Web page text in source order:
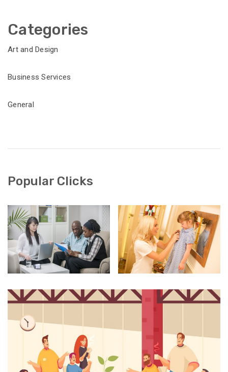
Categories
Art and Design
Business Services
General
Popular Clicks